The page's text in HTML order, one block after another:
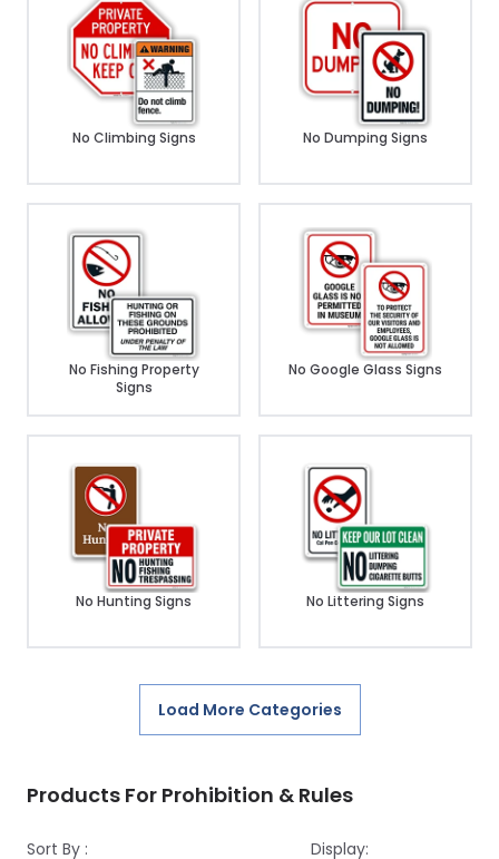
No Climbing Signs No Dumping Signs
No Fishing Property
Signs
No Google Glass Signs
No Hunting Signs No Littering Signs
Load More Categories
Products For Prohibition & Rules
Sort By :
Display: